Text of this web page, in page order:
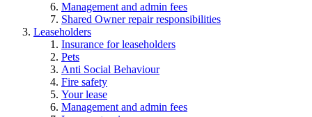
Management and admin fees
Shared Owner repair responsibilities
Leaseholders
Insurance for leaseholders
Pets
Anti Social Behaviour
Fire safety
Your lease
Management and admin fees